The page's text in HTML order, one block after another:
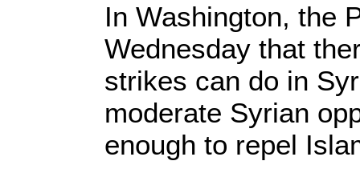
In Washington, the
Wednesday that
strikes can do in
moderate Syrian
enough to repel